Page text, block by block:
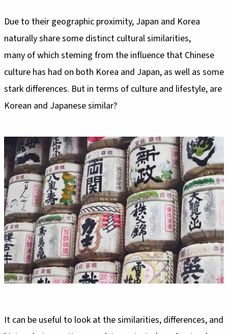
Due to their geographic proximity, Japan and Korea
naturally share some distinct cultural similarities,
many of which steming from the influence that Chinese
culture has had on both Korea and Japan, as well as some
stark differences. But in terms of culture and lifestyle, are
Korean and Japanese similar?
It can be useful to look at the similarities, differences, and